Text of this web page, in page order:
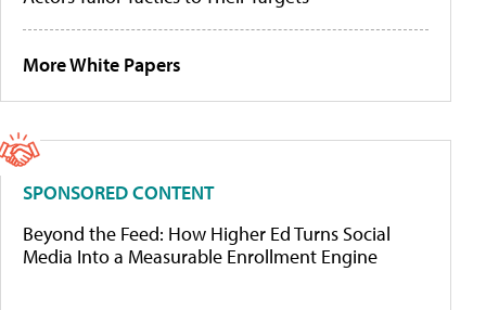
More White Papers
SPONSORED CONTENT
Beyond the Feed: How Higher Ed Turns Social
Media Into a Measurable Enrollment Engine